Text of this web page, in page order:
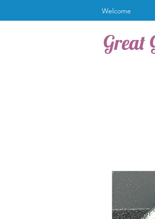
Welcome
Great